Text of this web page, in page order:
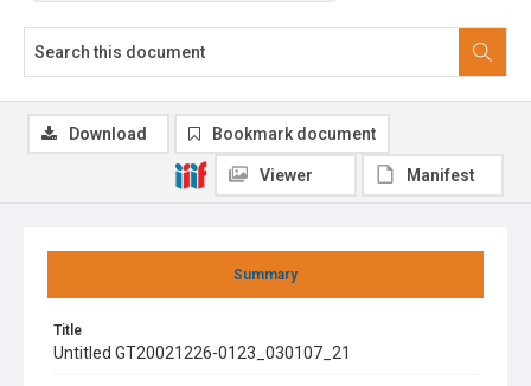
Summary
Title
Untitled GT20021226-0123_030107_21
Download Bookmark document
Viewer Manifest